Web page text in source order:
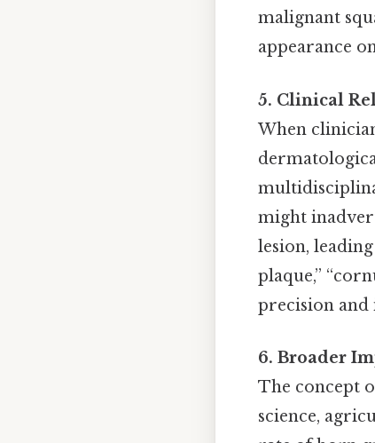
malignant
appearance
5. Clinical
When
might
lesion,
plaque,”
precision
6. Broader
The concept
science,